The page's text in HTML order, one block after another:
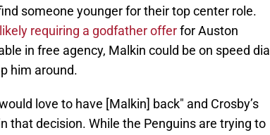
someone younger for their top center role.
likely requiring a godfather offerfor Auston
in free agency, Malkin could be on speed dial
him around.
love to have [Malkin] back" and Crosby’s
that decision. While the Penguins are trying to